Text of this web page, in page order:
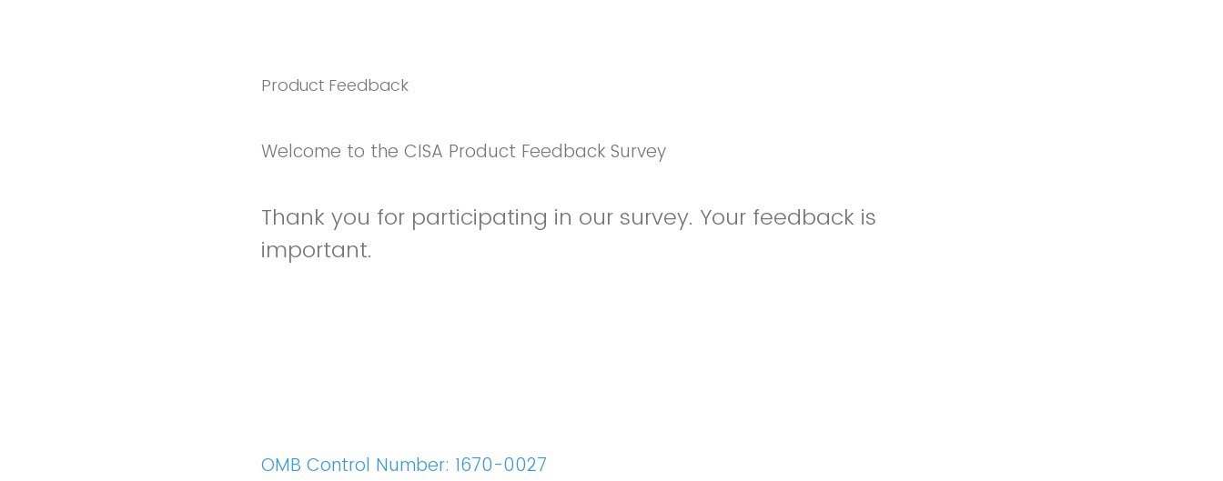
Product Feedback
Welcome to the CISA Product Feedback Survey
Thank you for participating in our survey. Your feedback is
important.
OMB Control Number: 1670-0027